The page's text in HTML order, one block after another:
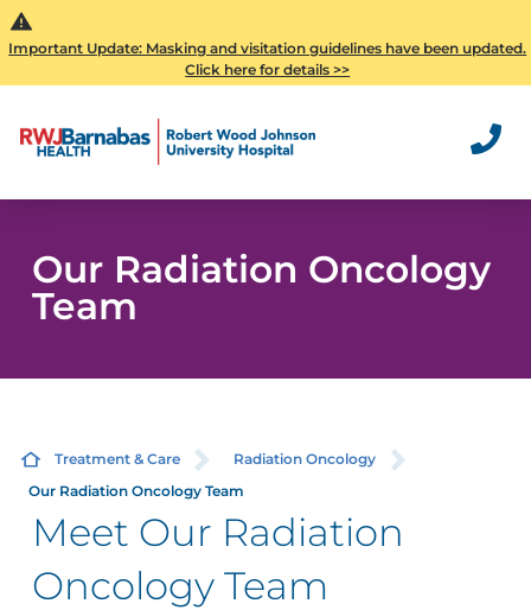
Important Update: Masking and visitation guidelines have been updated.
Click here for details >>
Our Radiation Oncology
Team
Treatment & Care
Radiation Oncology
Our Radiation Oncology Team
Meet Our Radiation
Oncology Team